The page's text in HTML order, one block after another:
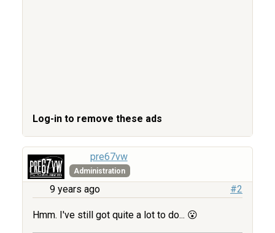
Log-in to remove these ads
pre67vw
Administration
9 years ago #2
Hmm. I've still got quite a lot to do... 😮